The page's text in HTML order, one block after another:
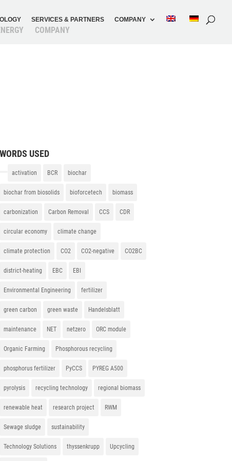
SERVICES & PARTNERS COMPANY
COMPANY
WORDS USED
activation BCR biochar
biochar from biosolids bioforcetech biomass
carbonization Carbon Removal CCS CDR
circular economy climate change
climate protection CO2 CO2-negative CO2BC
district-heating EBC EBI
Environmental Engineering fertilizer
green carbon green waste Handelsblatt
maintenance NET netzero ORC module
Organic Farming Phosphorous recycling
phosphorus fertilizer PyCCS PYREG A500
pyrolysis recycling technology regional biomass
renewable heat research project RWM
Sewage sludge sustainability
Technology Solutions thyssenkrupp Upcycling